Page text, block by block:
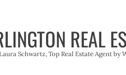
REAL
Schwartz, Top Real Estate Agent by